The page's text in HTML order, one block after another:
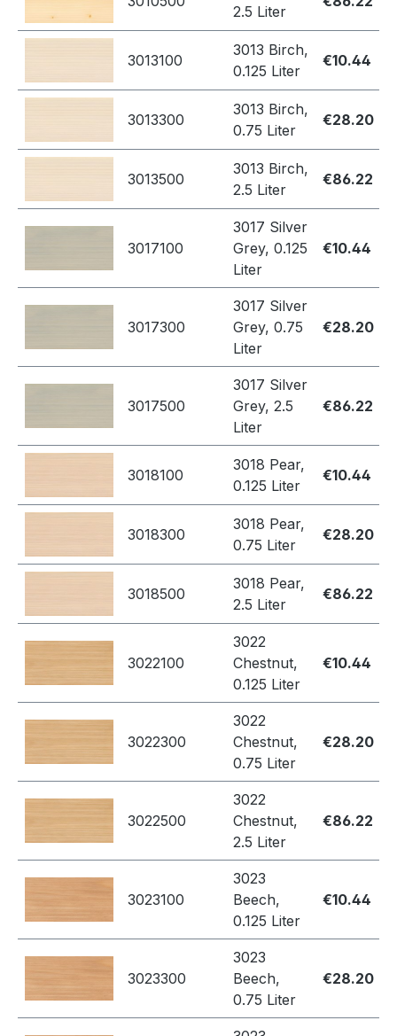
2.5 Liter
3013100
3013 Birch,
0.125 Liter
€10.44
3013300
3013 Birch,
0.75 Liter
€28.20
3013500
3013 Birch,
2.5 Liter
€86.22
3017100
3017 Silver
Grey, 0.125
Liter
€10.44
3017300
3017 Silver
Grey, 0.75
Liter
€28.20
3017500
3017 Silver
Grey, 2.5
Liter
€86.22
3018100
3018 Pear,
0.125 Liter
€10.44
3018300
3018 Pear,
0.75 Liter
€28.20
3018500
3018 Pear,
2.5 Liter
€86.22
3022100
3022
Chestnut,
0.125 Liter
€10.44
3022300
3022
Chestnut,
0.75 Liter
€28.20
3022500
3022
Chestnut,
2.5 Liter
€86.22
3023100
3023
Beech,
0.125 Liter
€10.44
3023300
3023
Beech,
0.75 Liter
€28.20